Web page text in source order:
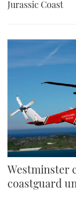
Jurassic Coast
Westminster
coastguard